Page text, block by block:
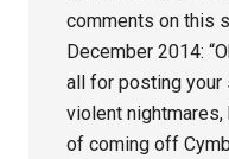
comments on this
December 2014:
all for posting your
violent
of coming off